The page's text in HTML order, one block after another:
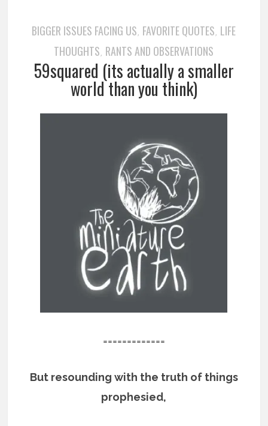
BIGGER ISSUES FACING US, FAVORITE QUOTES, LIFE
THOUGHTS, RANTS AND OBSERVATIONS
59squared (its actually a smaller
world than you think)
=============
But resounding with the truth of things
prophesied,